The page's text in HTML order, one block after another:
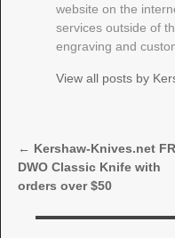
website on the
services outside of
engraving and
View all posts by
Post navigation
← Kershaw-Knives.net
DWO Classic Knife with
orders over $50